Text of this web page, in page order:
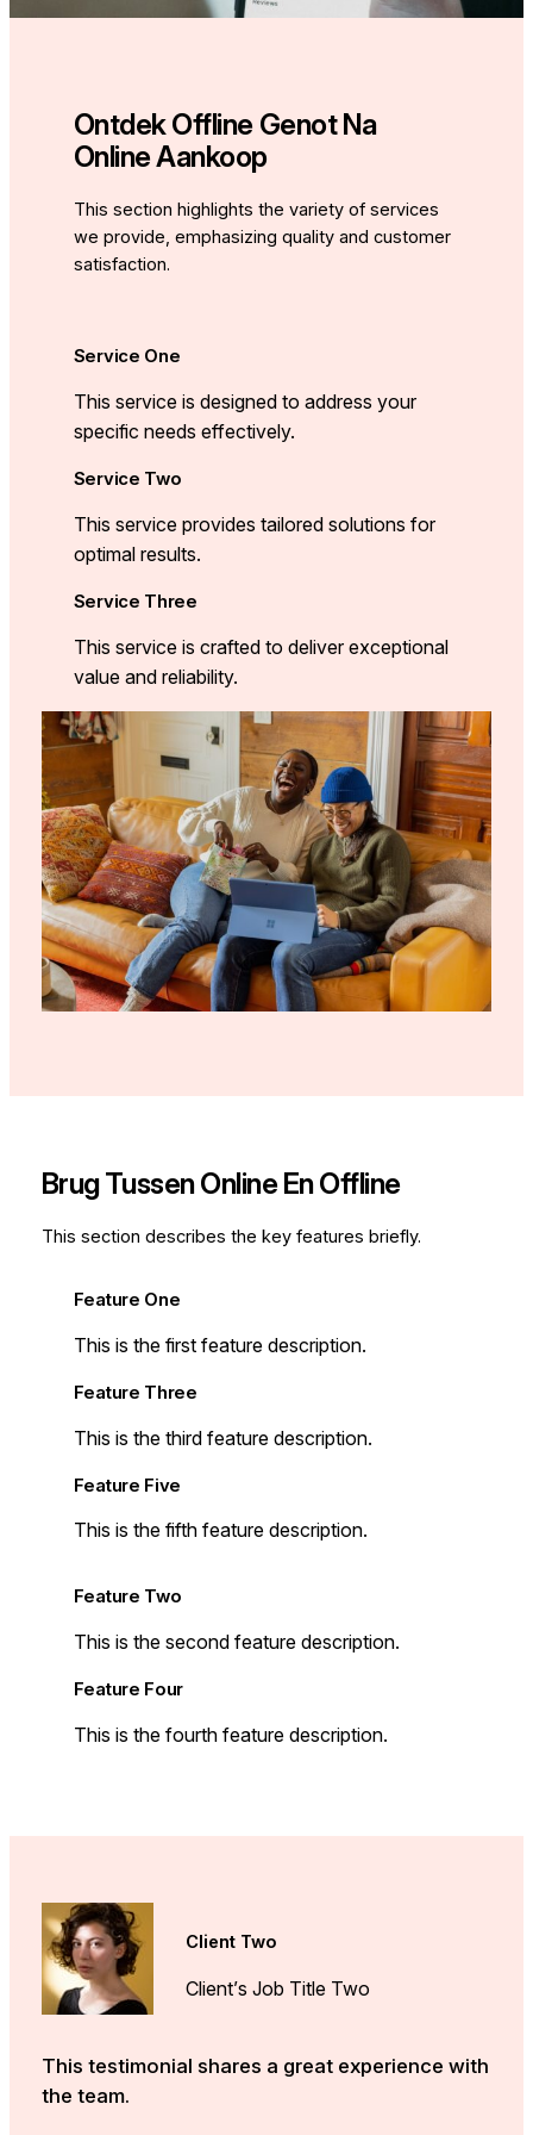
Ontdek Offline Genot Na
Online Aankoop
This section highlights the variety of services
we provide, emphasizing quality and customer
satisfaction.
Service One
This service is designed to address your
specific needs effectively.
Service Two
This service provides tailored solutions for
optimal results.
Service Three
This service is crafted to deliver exceptional
value and reliability.
Brug Tussen Online En Offline
This section describes the key features briefly.
Feature One
This is the first feature description.
Feature Three
This is the third feature description.
Feature Five
This is the fifth feature description.
Feature Two
This is the second feature description.
Feature Four
This is the fourth feature description.
Client Two
Client’s Job Title Two
This testimonial shares a great experience with
the team.